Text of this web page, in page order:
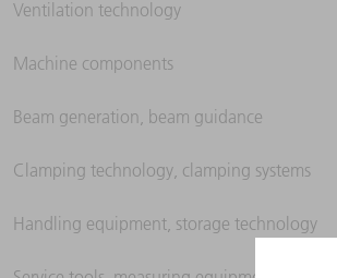
Ventilation technology
Machine components
Beam generation, beam guidance
Clamping technology, clamping systems
Handling equipment, storage technology